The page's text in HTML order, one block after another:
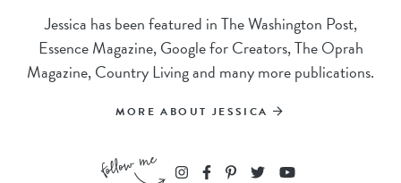
Jessica has been featured in The Washington Post,
Essence Magazine, Google for Creators, The Oprah
Magazine, Country Living and many more publications.
MORE ABOUT JESSICA